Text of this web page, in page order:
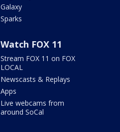
Galaxy
Sparks
Watch FOX 11
Stream FOX 11 on FOX
LOCAL
Newscasts & Replays
Apps
Live webcams from
around SoCal